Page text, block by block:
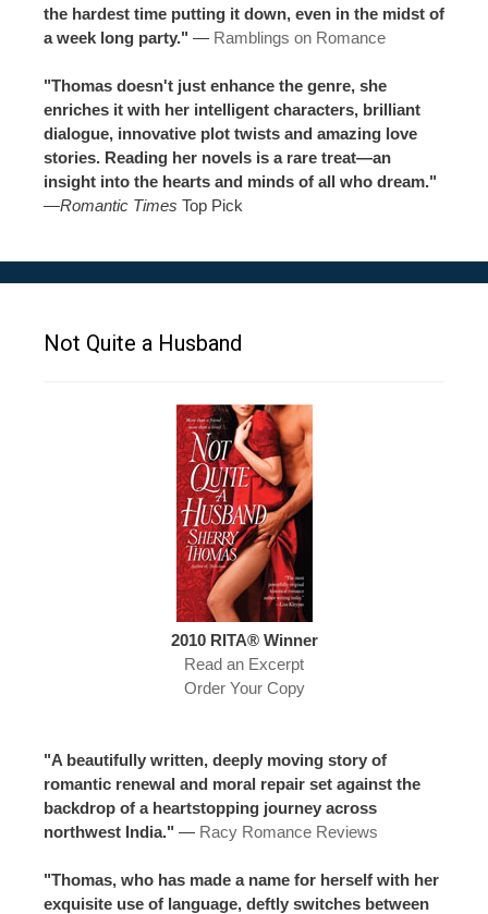
the hardest time putting it down, even in the midst of
a week long party." — Ramblings on Romance
"Thomas doesn't just enhance the genre, she
enriches it with her intelligent characters, brilliant
dialogue, innovative plot twists and amazing love
stories. Reading her novels is a rare treat—an
insight into the hearts and minds of all who dream."
—Romantic Times Top Pick
Not Quite a Husband
2010 RITA® Winner
Read an Excerpt
Order Your Copy
"A beautifully written, deeply moving story of
romantic renewal and moral repair set against the
backdrop of a heartstopping journey across
northwest India." — Racy Romance Reviews
"Thomas, who has made a name for herself with her
exquisite use of language, deftly switches between